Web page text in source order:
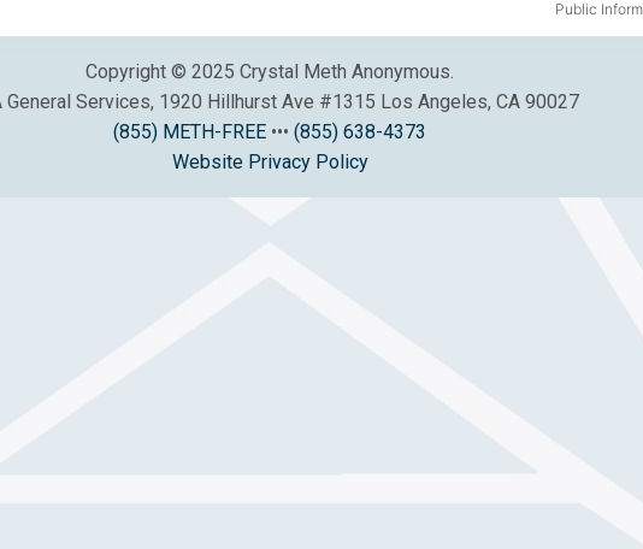
Public
Copyright © 2025 Crystal Meth Anonymous.
General Services, 1920 Hillhurst Ave #1315 Los Angeles, CA 90027
(855) METH-FREE ••• (855) 638-4373
Website Privacy Policy